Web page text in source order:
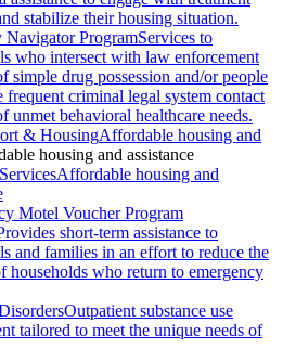
stabilize their housing situation.
Navigator ProgramServices to
who intersect with law enforcement
simple drug possession and/or people
frequent criminal legal system contact
unmet behavioral healthcare needs.
& HousingAffordable housing and
housing and assistance
Affordable housing and
Motel Voucher Program
short-term assistance to
and families in an effort to reduce the
households who return to emergency
Outpatient substance use
tailored to meet the unique needs of